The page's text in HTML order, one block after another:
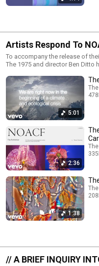
Artists Respond To
To accompany the release of
The 1975 and director Ben Ditto
creative control - bringing out
perspectives on them. The
of a YouTube playlist.
5:01
2:36
1:38
// A BRIEF INQUIRY